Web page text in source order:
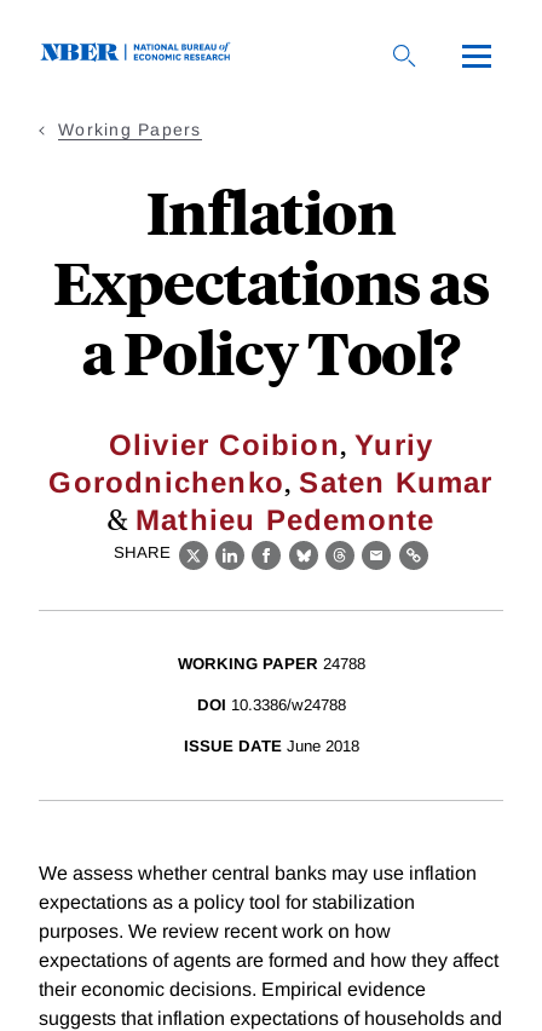
Working Papers
Inflation
Expectations as
a Policy Tool?
Olivier Coibion,Yuriy
Gorodnichenko, Saten Kumar
& Mathieu Pedemonte
SHARE
X LinkedIn
Facebook
BlueskyThreads
EmailLink
WORKING PAPER 24788
DOI 10.3386/w24788
ISSUE DATE June 2018
We assess whether central banks may use inflation
expectations as a policy tool for stabilization
purposes. We review recent work on how
expectations of agents are formed and how they affect
their economic decisions. Empirical evidence
suggests that inflation expectations of households and